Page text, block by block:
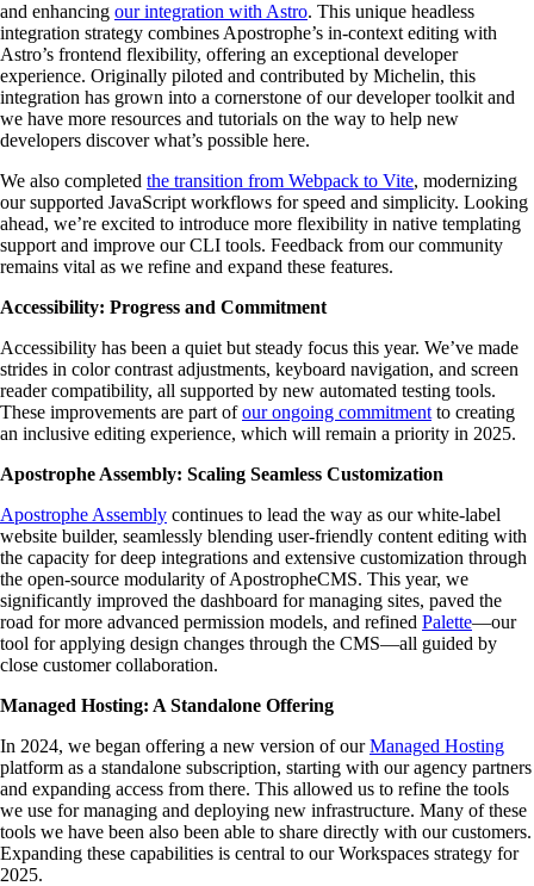
and enhancing our integration with Astro. This unique headless
integration strategy combines Apostrophe’s in-context editing with
Astro’s frontend flexibility, offering an exceptional developer
experience. Originally piloted and contributed by Michelin, this
integration has grown into a cornerstone of our developer toolkit and
we have more resources and tutorials on the way to help new
developers discover what’s possible here.
We also completed the transition from Webpack to Vite, modernizing
our supported JavaScript workflows for speed and simplicity. Looking
ahead, we’re excited to introduce more flexibility in native templating
support and improve our CLI tools. Feedback from our community
remains vital as we refine and expand these features.
Accessibility: Progress and Commitment
Accessibility has been a quiet but steady focus this year. We’ve made
strides in color contrast adjustments, keyboard navigation, and screen
reader compatibility, all supported by new automated testing tools.
These improvements are part ofour ongoing commitment to creating
an inclusive editing experience, which will remain a priority in 2025.
Apostrophe Assembly: Scaling Seamless Customization
Apostrophe Assembly continues to lead the way as our white-label
website builder, seamlessly blending user-friendly content editing with
the capacity for deep integrations and extensive customization through
the open-source modularity of ApostropheCMS. This year, we
significantly improved the dashboard for managing sites, paved the
road for more advanced permission models, and refined Palette—our
tool for applying design changes through the CMS—all guided by
close customer collaboration.
Managed Hosting: A Standalone Offering
In 2024, we began offering a new version of ourManaged Hosting
platform as a standalone subscription, starting with our agency partners
and expanding access from there. This allowed us to refine the tools
we use for managing and deploying new infrastructure. Many of these
tools we have been also been able to share directly with our customers.
Expanding these capabilities is central to our Workspaces strategy for
2025.